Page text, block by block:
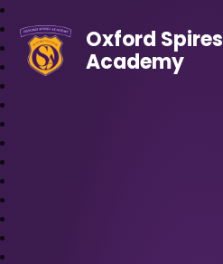
Oxford Spires
Academy